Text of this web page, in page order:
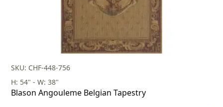
SKU: CHF-448-756
H: 54" - W: 38"
Blason Angouleme Belgian Tapestry